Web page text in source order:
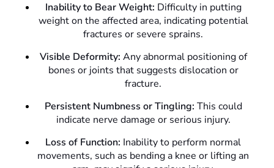
Inability to Bear Weight: Difficulty in putting
weight on the affected area, indicating potential
fractures or severe sprains.
Visible Deformity: Any abnormal positioning of
bones or joints that suggests dislocation or
fracture.
Persistent Numbness or Tingling: This could
indicate nerve damage or serious injury.
Loss of Function: Inability to perform normal
movements, such as bending a knee or lifting an